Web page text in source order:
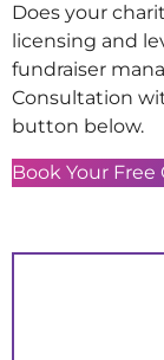
Does your
licensing and
fundraiser
Consultation
button below.
Book Your